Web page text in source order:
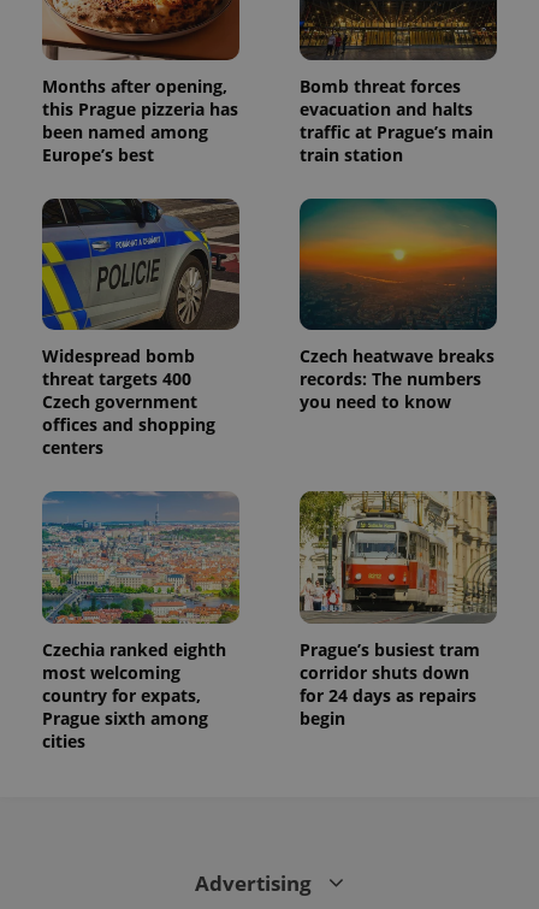
Months after opening,
this Prague pizzeria has
been named among
Europe’s best
Bomb threat forces
evacuation and halts
traffic at Prague’s main
train station
Widespread bomb
threat targets 400
Czech government
offices and shopping
centers
Czech heatwave breaks
records: The numbers
you need to know
Czechia ranked eighth
most welcoming
country for expats,
Prague sixth among
cities
Prague’s busiest tram
corridor shuts down
for 24 days as repairs
begin
Advertising
_ga_LSHBD1S1X4
1 year 1
month
This cookie
is used by
Google
Analytics to
persist
session
state.